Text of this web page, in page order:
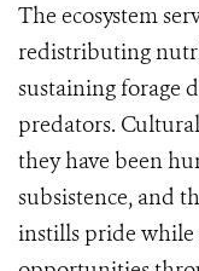
The ecosystem
redistributing
sustaining forage
predators.
they have been
subsistence, and
instills pride while